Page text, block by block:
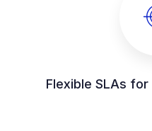
Flexible SLAs